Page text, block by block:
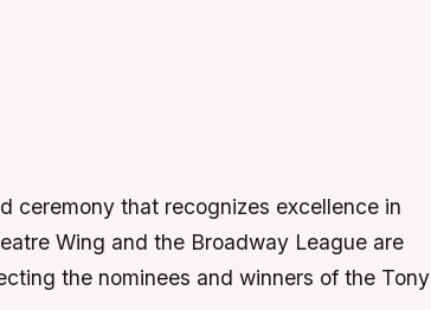
ceremony that recognizes excellence in
Wing and the Broadway League are
the nominees and winners of the Tony